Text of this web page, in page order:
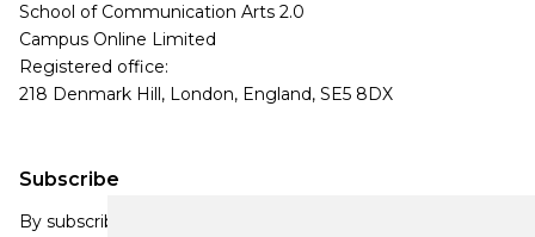
Subscribe
By subscribing, you agree to our Privacy Policy and
School of Communication Arts 2.0
Campus Online Limited
Registered office:
218 Denmark Hill, London, England, SE5 8DX